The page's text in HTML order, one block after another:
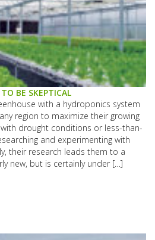
BE SKEPTICAL
with a hydroponics system
region to maximize their growing
drought conditions or less-than-
and experimenting with
their research leads them to a
new, but is certainly under […]